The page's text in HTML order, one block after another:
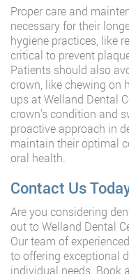
Proper care and
necessary for their
hygiene practices, like
critical to prevent
Patients should also
crown, like chewing on
ups at Welland Dental
crown’s condition and
proactive approach in
maintain their optimal
oral health.
Contact Us
Are you considering
out to Welland Dental
Our team of
to offering exceptional
individual needs. Book